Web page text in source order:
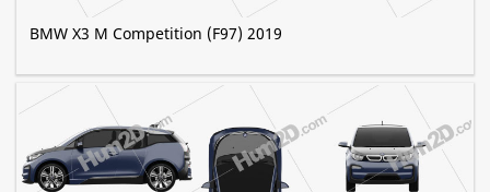
BMW X3 M Competition (F97) 2019